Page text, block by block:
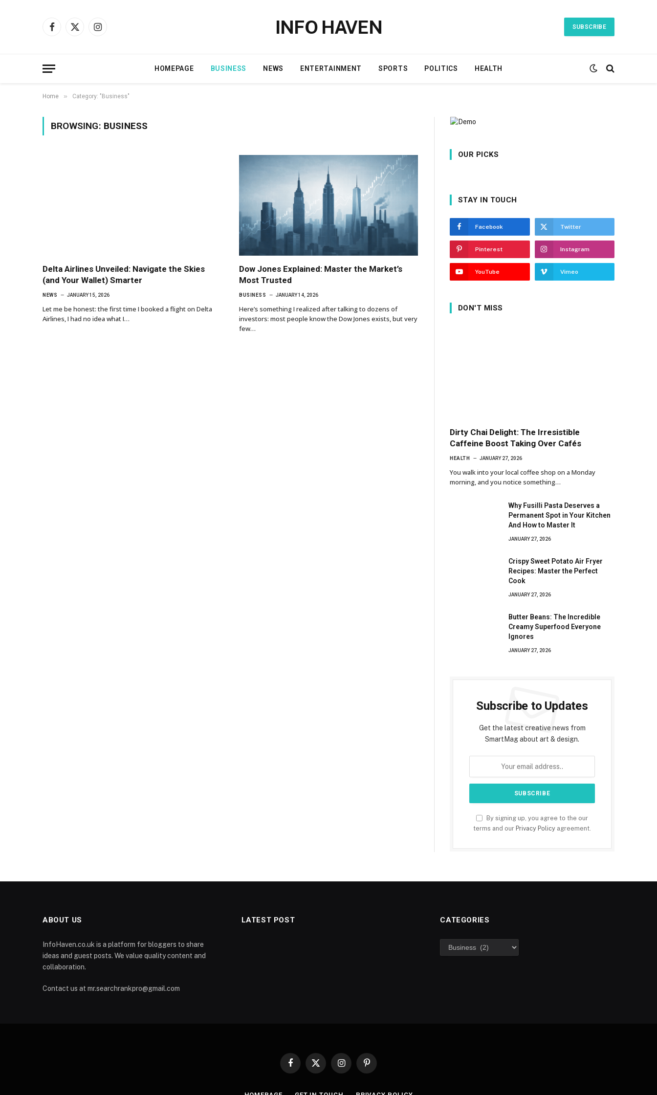
Facebook
X
Instagram INFO HAVEN SUBSCRIBE
HOMEPAGE BUSINESS NEWS ENTERTAINMENT SPORTS POLITICS HEALTH
Home » Category: "Business"
BROWSING: BUSINESS
Delta Airlines Unveiled: Navigate the Skies
(and Your Wallet) Smarter
NEWS JANUARY 15, 2026
Let me be honest: the first time I booked a flight on Delta
Airlines, I had no idea what I…
Dow Jones Explained: Master the Market’s
Most Trusted
BUSINESS JANUARY 14, 2026
Here’s something I realized after talking to dozens of
investors: most people know the Dow Jones exists, but very
few…
OUR PICKS
STAY IN TOUCH
Facebook Twitter
Pinterest Instagram
YouTube Vimeo
DON'T MISS
Dirty Chai Delight: The Irresistible
Caffeine Boost Taking Over Cafés
HEALTH JANUARY 27, 2026
You walk into your local coffee shop on a Monday
morning, and you notice something…
Why Fusilli Pasta Deserves a
Permanent Spot in Your Kitchen
And How to Master It
JANUARY 27, 2026
Crispy Sweet Potato Air Fryer
Recipes: Master the Perfect
Cook
JANUARY 27, 2026
Butter Beans: The Incredible
Creamy Superfood Everyone
Ignores
JANUARY 27, 2026
Subscribe to Updates
Get the latest creative news from
SmartMag about art & design.
By signing up, you agree to the our
terms and our Privacy Policy agreement.
ABOUT US
InfoHaven.co.uk is a platform for bloggers to share
ideas and guest posts. We value quality content and
collaboration.
Contact us at mr.searchrankpro@gmail.com
LATEST POST CATEGORIES
Categories
Facebook
X
InstagramPinterest